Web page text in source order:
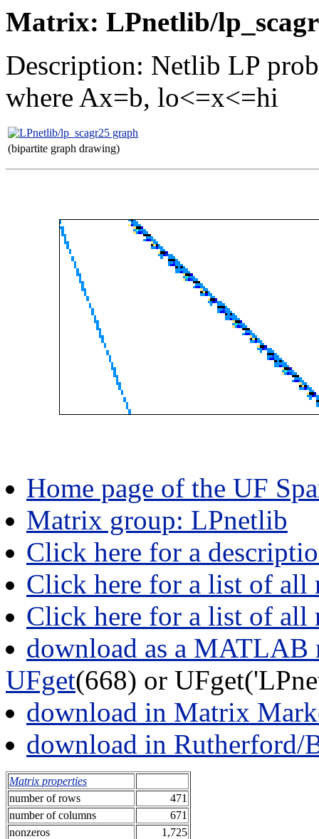
Matrix: LPnetlib/
Description: Netlib LP
where Ax=b, lo<=x<=hi
(bipartite graph drawing)
Home page of the UF
Matrix group: LPnetlib
Click here for a
Click here for a list of all
Click here for a list of all
download as a MATLAB
UFget(668) or
download in Matrix
download in Rutherford/
Matrix properties
number of rows
471
number of columns
671
nonzeros
1,725